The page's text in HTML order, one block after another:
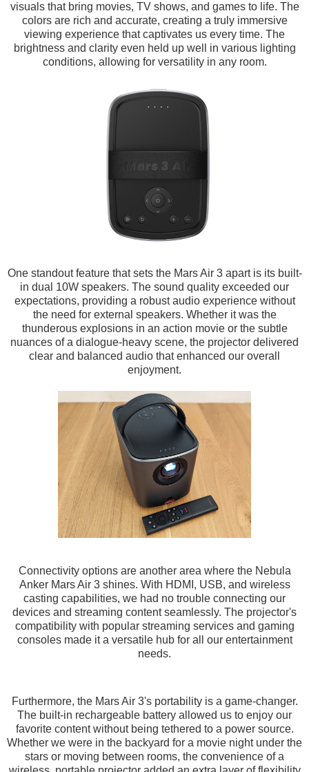
visuals that bring movies, TV shows, and games to life. The
colors are rich and accurate, creating a truly immersive
viewing experience that captivates us every time. The
brightness and clarity even held up well in various lighting
conditions, allowing for versatility in any room.
One standout feature that sets the Mars Air 3 apart is its built-
in dual 10W speakers. The sound quality exceeded our
expectations, providing a robust audio experience without
the need for external speakers. Whether it was the
thunderous explosions in an action movie or the subtle
nuances of a dialogue-heavy scene, the projector delivered
clear and balanced audio that enhanced our overall
enjoyment.
Connectivity options are another area where the Nebula
Anker Mars Air 3 shines. With HDMI, USB, and wireless
casting capabilities, we had no trouble connecting our
devices and streaming content seamlessly. The projector's
compatibility with popular streaming services and gaming
consoles made it a versatile hub for all our entertainment
needs.
Furthermore, the Mars Air 3's portability is a game-changer.
The built-in rechargeable battery allowed us to enjoy our
favorite content without being tethered to a power source.
Whether we were in the backyard for a movie night under the
stars or moving between rooms, the convenience of a